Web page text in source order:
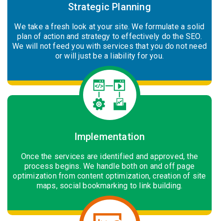
Strategic Planning
We take a fresh look at your site. We formulate a solid
plan of action and strategy to effectively do the SEO.
We will not feed you with services that you do not need
or will just be a liability for you.
Implementation
Once the services are identified and approved, the
process begins. We handle both on and off page
optimization from content optimization, creation of site
maps, social bookmarking to link building.